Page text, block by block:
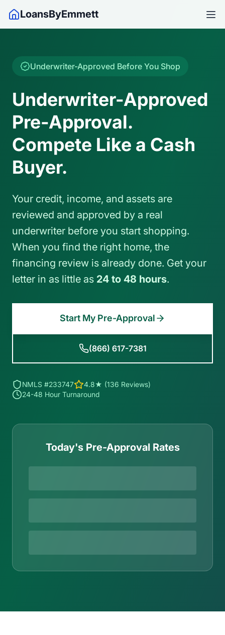
LoansByEmmett
Underwriter-Approved Before You Shop
Underwriter-Approved
Pre-Approval.
Compete Like a Cash
Buyer.
Your credit, income, and assets are
reviewed and approved by a real
underwriter before you start shopping.
When you find the right home, the
financing review is already done. Get your
letter in as little as 24 to 48 hours.
Start My Pre-Approval
(866) 617-7381
NMLS #233747
4.8★ (136 Reviews)
24-48 Hour Turnaround
Today's Pre-Approval Rates